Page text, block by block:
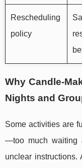
Rescheduling
policy
Why Candle-
Nights and
Some activities are
—too much waiting
unclear instructions.